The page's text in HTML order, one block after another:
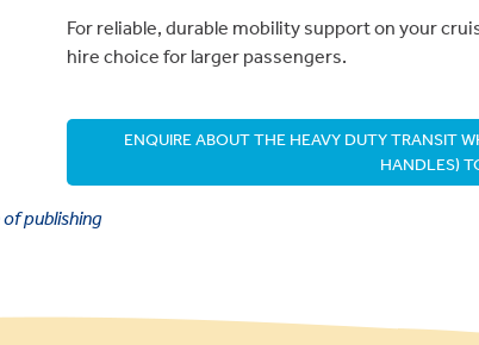
For reliable, durable mobility support on your
hire choice for larger passengers.
ENQUIRE ABOUT THE HEAVY DUTY TRANSIT
HANDLES)
publishing